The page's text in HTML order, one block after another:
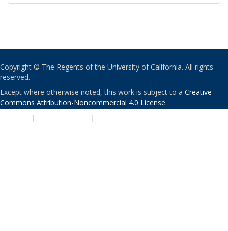
Copyright © The Regents of the University of California. All rights
reserved.
Except where otherwise noted, this work is subject to a Creative
Commons Attribution-Noncommercial 4.0 License.
| |